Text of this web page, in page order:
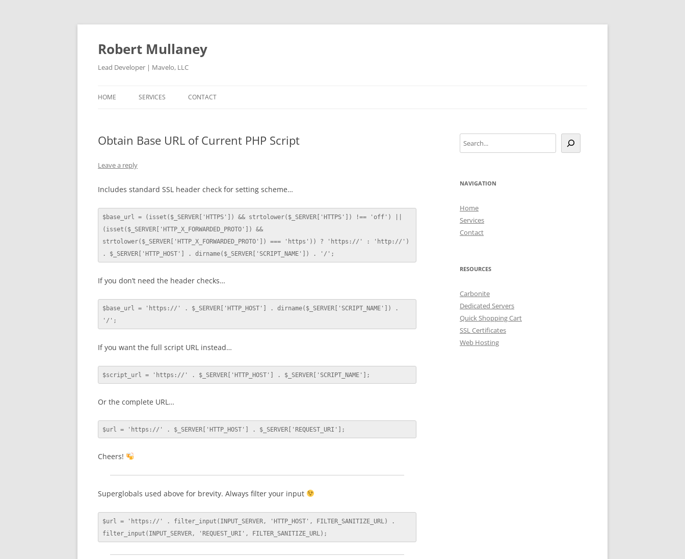
Skip
content
Robert Mullaney
Lead Developer | Mavelo, LLC
HOME SERVICES CONTACT
Obtain Base URL of Current PHP Script
Leave a reply
Includes standard SSL header check for setting scheme…
$base_url = (isset($_SERVER['HTTPS']) && strtolower($_SERVER['HTTPS']) !== 'off') ||
(isset($_SERVER['HTTP_X_FORWARDED_PROTO']) &&
strtolower($_SERVER['HTTP_X_FORWARDED_PROTO']) === 'https')) ? 'https://' : 'http://')
. $_SERVER['HTTP_HOST'] . dirname($_SERVER['SCRIPT_NAME']) . '/';
If you don’t need the header checks…
$base_url = 'https://' . $_SERVER['HTTP_HOST'] . dirname($_SERVER['SCRIPT_NAME']) .
'/';
If you want the full script URL instead…
$script_url = 'https://' . $_SERVER['HTTP_HOST'] . $_SERVER['SCRIPT_NAME'];
Or the complete URL…
$url = 'https://' . $_SERVER['HTTP_HOST'] . $_SERVER['REQUEST_URI'];
Cheers!
Superglobals used above for brevity. Always filter your input
$url = 'https://' . filter_input(INPUT_SERVER, 'HTTP_HOST', FILTER_SANITIZE_URL) .
filter_input(INPUT_SERVER, 'REQUEST_URI', FILTER_SANITIZE_URL);
Search
NAVIGATION
Home
Services
Contact
RESOURCES
Carbonite
Dedicated Servers
Quick Shopping Cart
SSL Certificates
Web Hosting